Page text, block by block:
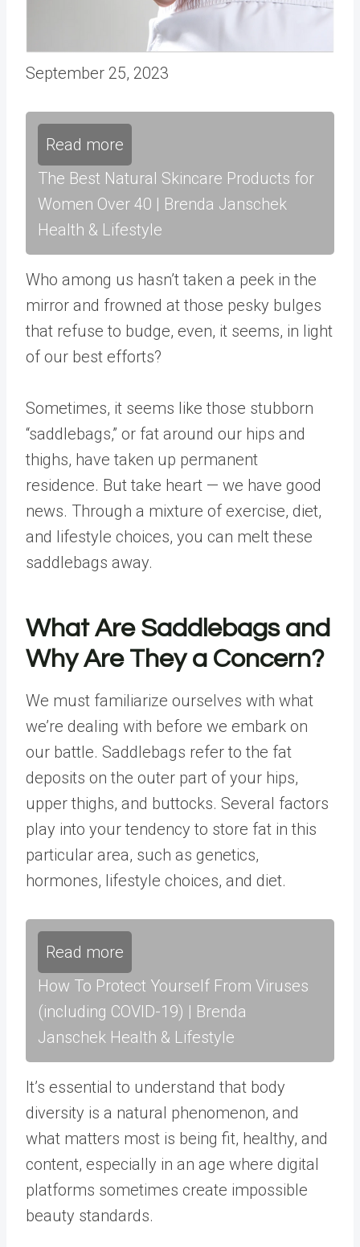
September 25, 2023
Read more
The Best Natural Skincare Products for
Women Over 40 | Brenda Janschek
Health & Lifestyle
Who among us hasn’t taken a peek in the
mirror and frowned at those pesky bulges
that refuse to budge, even, it seems, in light
of our best efforts?
Sometimes, it seems like those stubborn
“saddlebags,” or fat around our hips and
thighs, have taken up permanent
residence. But take heart — we have good
news. Through a mixture of exercise, diet,
and lifestyle choices, you can melt these
saddlebags away.
What Are Saddlebags and
Why Are They a Concern?
We must familiarize ourselves with what
we’re dealing with before we embark on
our battle. Saddlebags refer to the fat
deposits on the outer part of your hips,
upper thighs, and buttocks. Several factors
play into your tendency to store fat in this
particular area, such as genetics,
hormones, lifestyle choices, and diet.
Read more
How To Protect Yourself From Viruses
(including COVID-19) | Brenda
Janschek Health & Lifestyle
It’s essential to understand that body
diversity is a natural phenomenon, and
what matters most is being fit, healthy, and
content, especially in an age where digital
platforms sometimes create impossible
beauty standards.